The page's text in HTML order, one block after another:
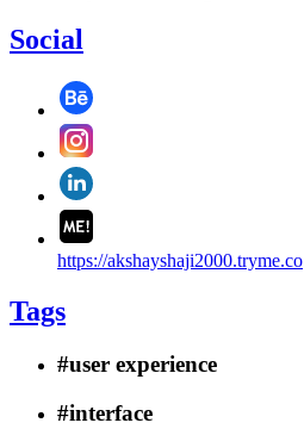
Social
https://akshayshaji2000.tryme.co
Tags
#user experience
#interface